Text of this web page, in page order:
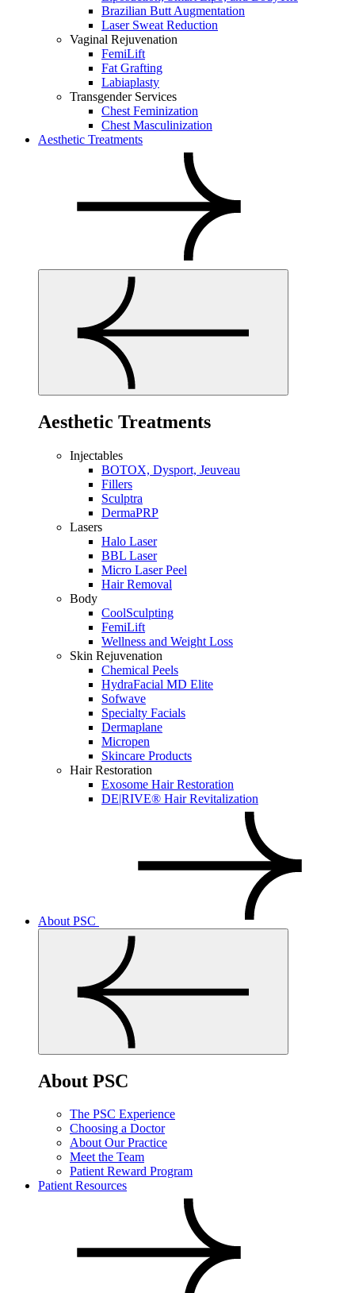
Brazilian Butt Augmentation
Laser Sweat Reduction
Vaginal Rejuvenation
FemiLift
Fat Grafting
Labiaplasty
Transgender Services
Chest Feminization
Chest Masculinization
Aesthetic Treatments
Aesthetic Treatments
Injectables
BOTOX, Dysport, Jeuveau
Fillers
Sculptra
DermaPRP
Lasers
Halo Laser
BBL Laser
Micro Laser Peel
Hair Removal
Body
CoolSculpting
FemiLift
Wellness and Weight Loss
Skin Rejuvenation
Chemical Peels
HydraFacial MD Elite
Sofwave
Specialty Facials
Dermaplane
Micropen
Skincare Products
Hair Restoration
Exosome Hair Restoration
DE|RIVE® Hair Revitalization
About PSC
About PSC
The PSC Experience
Choosing a Doctor
About Our Practice
Meet the Team
Patient Reward Program
Patient Resources